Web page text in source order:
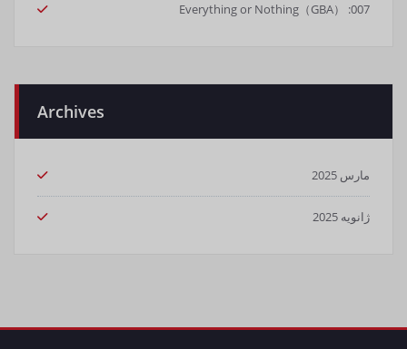
007: Everything or Nothing（GBA）
Archives
مارس 2025
ژانویه 2025